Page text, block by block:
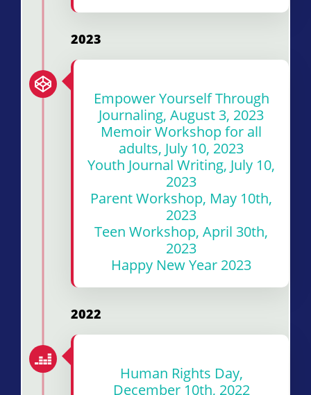
2023
Empower Yourself Through
Journaling, August 3, 2023
Memoir Workshop for all
adults, July 10, 2023
Youth Journal Writing, July 10,
2023
Parent Workshop, May 10th,
2023
Teen Workshop, April 30th,
2023
Happy New Year 2023
2022
Human Rights Day,
December 10th, 2022